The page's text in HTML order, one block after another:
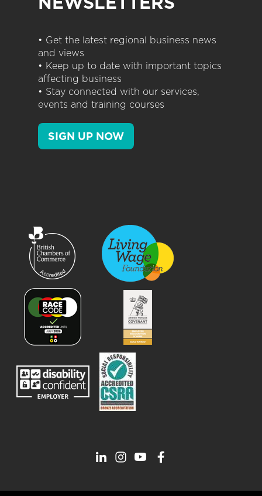
• Get the latest regional business news
and views
• Keep up to date with important topics
affecting business
• Stay connected with our services,
events and training courses
SIGN UP NOW